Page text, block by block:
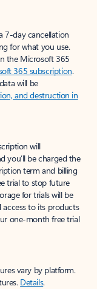
7-day cancellation
for what you use.
the Microsoft 365
365 subscription.
will be
and destruction in
will
you’ll be charged the
term and billing
trial to stop future
for trials will be
to its products
one-month free trial
vary by platform.
Details.